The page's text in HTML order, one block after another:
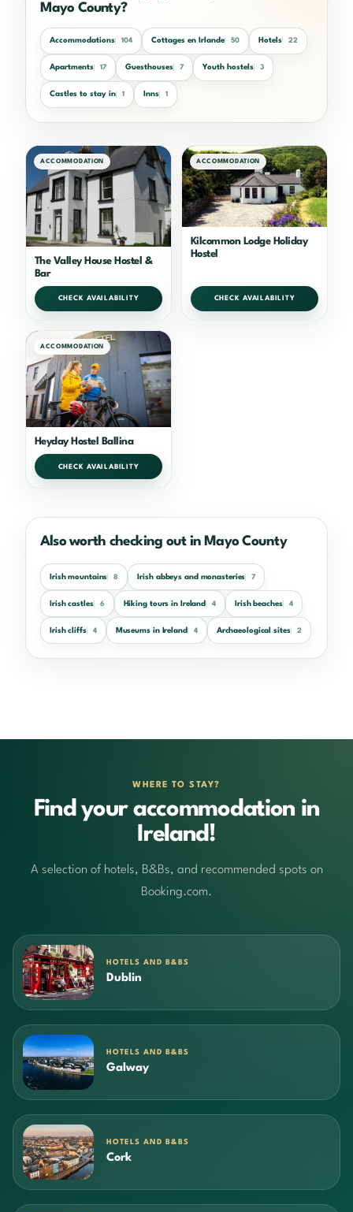
Mayo County?
Accommodations 104 Cottages en Irlande 50 Hotels 22
Apartments 17 Guesthouses 7 Youth hostels 3
Castles to stay in 1 Inns 1
ACCOMMODATION
The Valley House Hostel &
Bar
CHECK AVAILABILITY
ACCOMMODATION
Kilcommon Lodge Holiday
Hostel
CHECK AVAILABILITY
ACCOMMODATION
Heyday Hostel Ballina
CHECK AVAILABILITY
Also worth checking out in Mayo County
Irish mountains 8 Irish abbeys and monasteries 7
Irish castles 6 Hiking tours in Ireland 4 Irish beaches 4
Irish cliffs 4 Museums in Ireland 4 Archaeological sites 2
WHERE TO STAY?
Find your accommodation in
Ireland!
A selection of hotels, B&Bs, and recommended spots on
Booking.com.
HOTELS AND B&BS
Dublin
HOTELS AND B&BS
Galway
HOTELS AND B&BS
Cork